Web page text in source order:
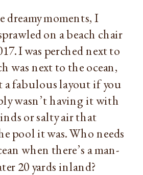
dreamy moments, I
on a beach chair
I was perched next to
was next to the ocean,
a fabulous layout if you
wasn’t having it with
or salty air that
pool it was. Who needs
when there’s a man-
20 yards inland?